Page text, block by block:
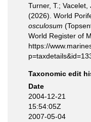
Turner, T.; Vacelet,
(2026). World
osculosum
World Register of
https://
Taxonomic edit
Date
2004-12-21
15:54:05Z
2007-05-04